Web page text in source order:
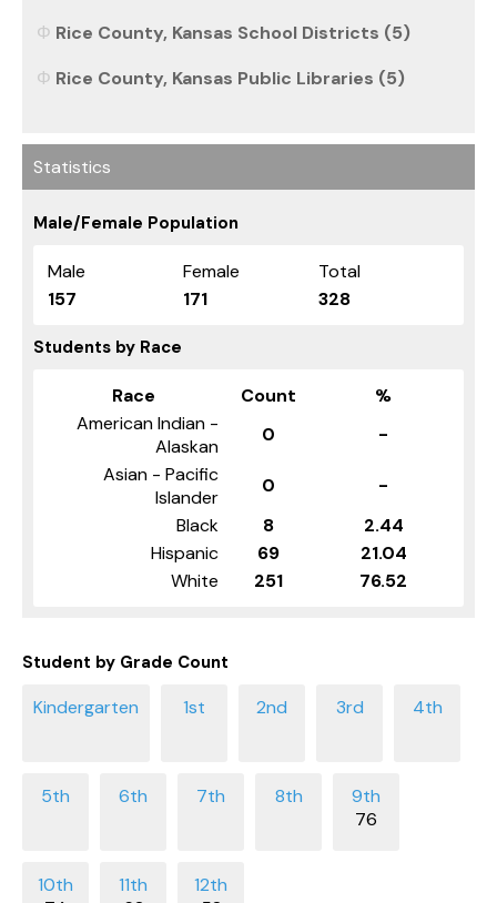
Rice County, Kansas School Districts (5)
Rice County, Kansas Public Libraries (5)
Statistics
Male/Female Population
Male Female
Total
157
171 328
Students by Race
Race Count
%
American Indian -
Alaskan
0
-
Asian - Pacific
Islander
0
-
Black
8
2.44
Hispanic
69
21.04
White
251 76.52
Student by Grade Count
76